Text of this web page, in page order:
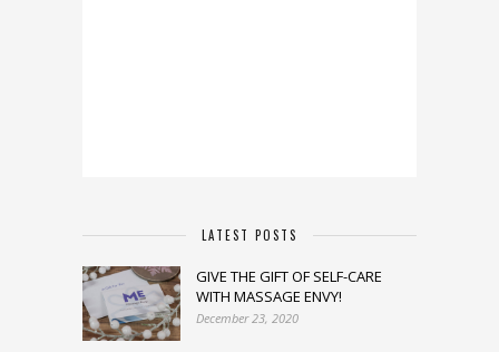
LATEST POSTS
GIVE THE GIFT OF SELF-CARE
WITH MASSAGE ENVY!
December 23, 2020